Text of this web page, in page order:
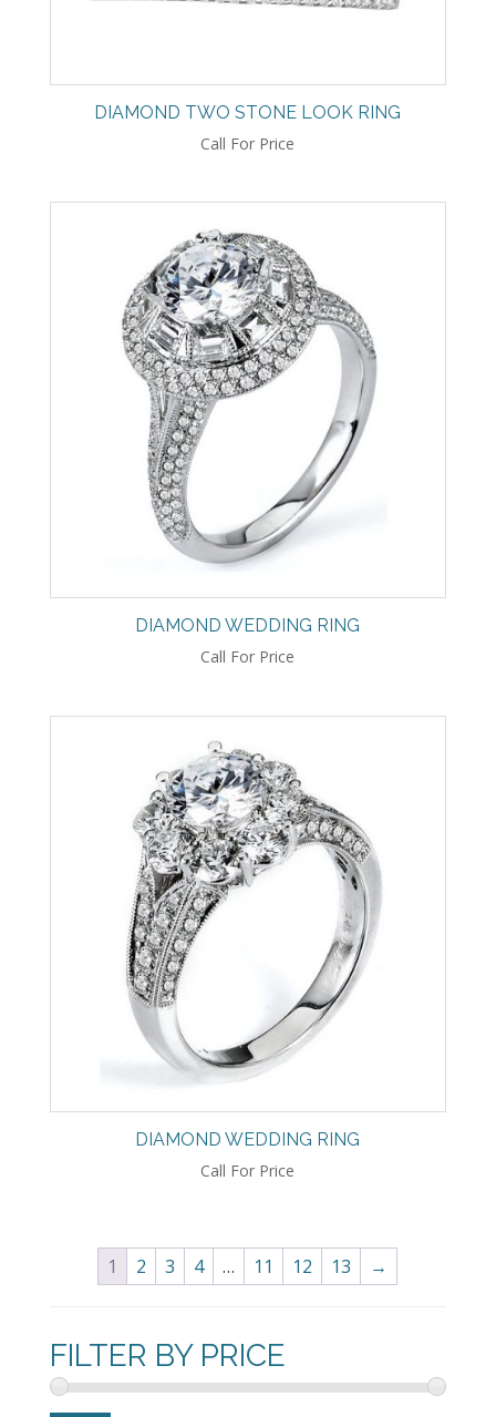
DIAMOND TWO STONE LOOK RING
Call For Price
DIAMOND WEDDING RING
Call For Price
DIAMOND WEDDING RING
Call For Price
1 2 3 4 … 11 12 13 →
FILTER BY PRICE